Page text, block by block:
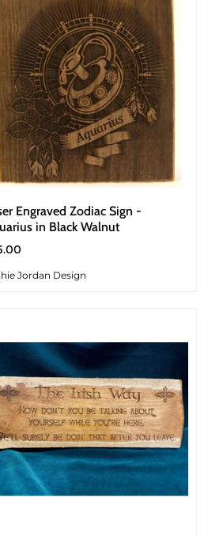
Engraved Zodiac Sign -
in Black Walnut
Jordan Design